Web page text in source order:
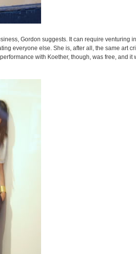
Gordon suggests. It can require venturing
everyone else. She is, after all, the same art
with Koether, though, was free, and it